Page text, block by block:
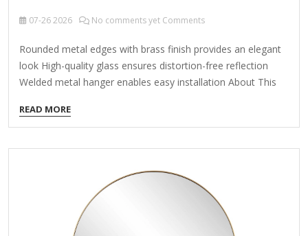
07-262026 No comments yet Comments
Rounded metal edges with brass finish provides an elegant
look High-quality glass ensures distortion-free reflection
Welded metal hanger enables easy installation About This
black contemporary mirror featuring a thin rounded metal
edges in a deep profile, reflecting a minimalist design and
trendy styling. To ensure your home safety, we use a metal
metal frame. We recommend using suitable heavy-duty
picture/mirror hooks, selecting the best type of fixing for…
READ MORE